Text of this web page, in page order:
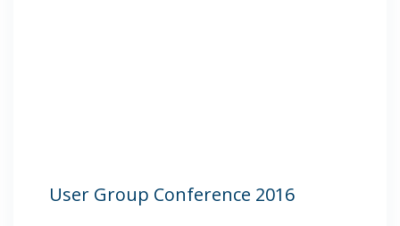
User Group Conference 2016